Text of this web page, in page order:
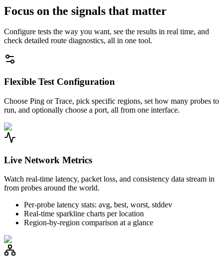
Focus on the signals that matter
Configure tests the way you want, see the results in real time, and
check detailed route diagnostics, all in one tool.
Flexible Test Configuration
Choose Ping or Trace, pick specific regions, set how many probes to
run, and optionally choose a port, all from one interface.
Live Network Metrics
Watch real-time latency, packet loss, and consistency data stream in
from probes around the world.
Per-probe latency stats: avg, best, worst, stddev
Real-time sparkline charts per location
Region-by-region comparison at a glance